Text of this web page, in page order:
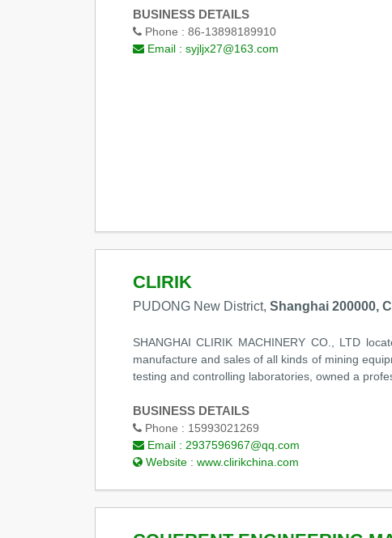
BUSINESS DETAILS
Phone : 86-13898189910
Email : syjljx27@163.com
CLIRIK
PUDONG New District, Shanghai 200000,
SHANGHAI CLIRIK MACHINERY CO., LTD
manufacture and sales of all kinds of mining
testing and controlling laboratories, owned a
BUSINESS DETAILS
Phone : 15993021269
Email : 2937596967@qq.com
Website : www.clirikchina.com